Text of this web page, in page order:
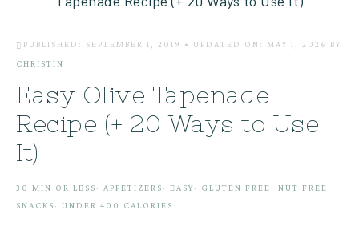
PUBLISHED: SEPTEMBER 1, 2019 • UPDATED ON: MAY 1, 2026
BY
CHRISTIN
Easy Olive Tapenade
Recipe (+ 20 Ways to Use
It)
30 MIN OR LESS · APPETIZERS · EASY· GLUTEN FREE · NUT FREE ·
SNACKS · UNDER 400 CALORIES